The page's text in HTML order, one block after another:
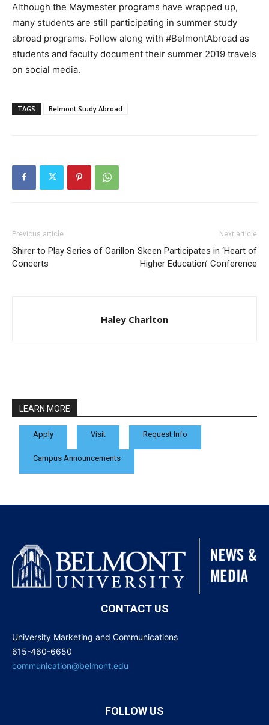
Although the Maymester programs have wrapped up,
many students are still participating in summer study
abroad programs. Follow along with #BelmontAbroad as
students and faculty document their summer 2019 travels
on social media.
TAGS Belmont Study Abroad
Previous article
Shirer to Play Series of Carillon
Concerts
Next article
Skeen Participates in ‘Heart of
Higher Education’ Conference
Haley Charlton
LEARN MORE
Apply Visit Request Info
Campus Announcements
CONTACT US
University Marketing and Communications
615-460-6650
communication@belmont.edu
FOLLOW US